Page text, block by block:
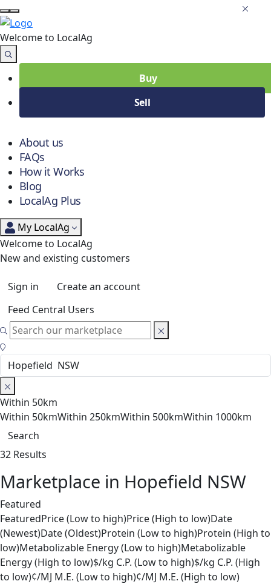
Welcome to LocalAg
Buy
Sell
About us
FAQs
How it Works
Blog
LocalAg Plus
My LocalAg
Welcome to LocalAg
New and existing customers
Sign in
Create an account
Feed Central Users
Within 50km
Within 50kmWithin 250kmWithin 500kmWithin 1000km
Search
32 Results
Marketplace in Hopefield NSW
Featured
FeaturedPrice (Low to high)Price (High to low)Date
(Newest)Date (Oldest)Protein (Low to high)Protein (High to
low)Metabolizable Energy (Low to high)Metabolizable
Energy (High to low)$/kg C.P. (Low to high)$/kg C.P. (High
to low)¢/MJ M.E. (Low to high)¢/MJ M.E. (High to low)